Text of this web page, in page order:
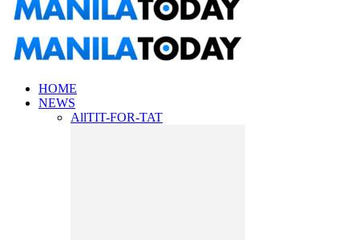
HOME
NEWS
AllTIT-FOR-TAT